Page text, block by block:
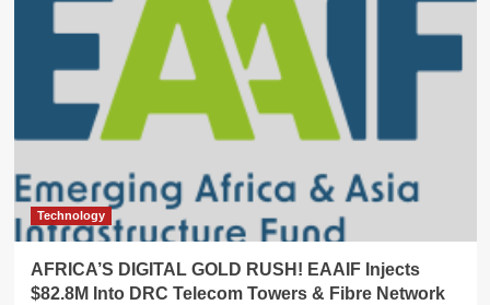
Technology
AFRICA’S DIGITAL GOLD RUSH! EAAIF Injects
$82.8M Into DRC Telecom Towers & Fibre Network